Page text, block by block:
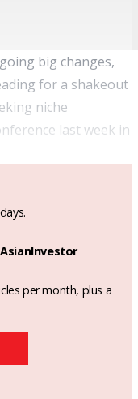
big changes,
for a shakeout
niche
last week in
AsianInvestor
per month, plus a